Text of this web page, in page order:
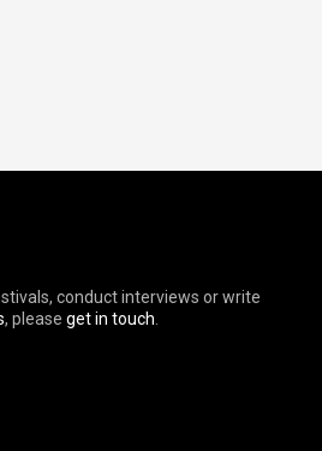
conduct interviews or write
, please get in touch